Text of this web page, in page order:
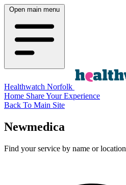
Open main menu
Healthwatch Norfolk
Home Share Your Experience
Back To Main Site
Newmedica
Find your service by name or location